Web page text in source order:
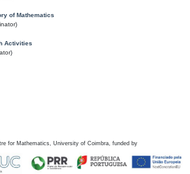
of Mathematics
Activities
for Mathematics, University of Coimbra, funded by